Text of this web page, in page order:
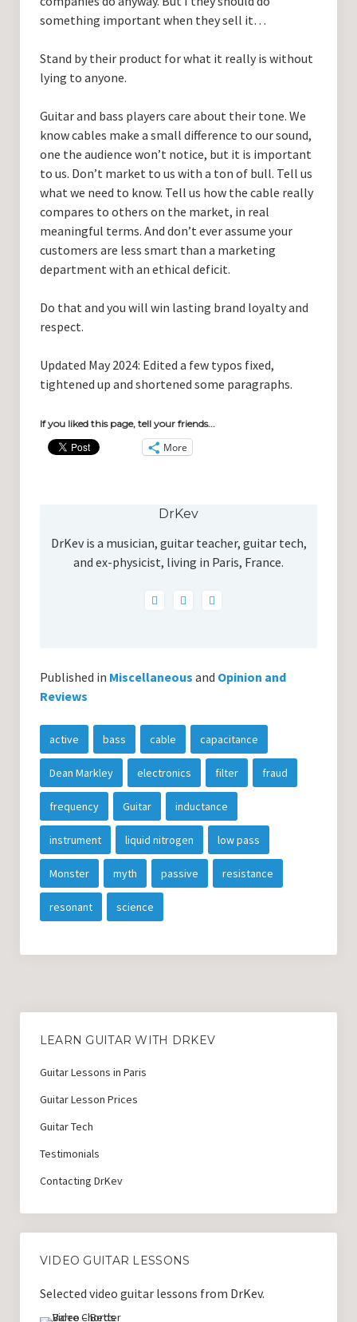
something important when they sell it…
Stand by their product for what it really is without
lying to anyone.
Guitar and bass players care about their tone. We
know cables make a small difference to our sound,
one the audience won’t notice, but it is important
to us. Don’t market to us with a ton of bull. Tell us
what we need to know. Tell us how the cable really
compares to others on the market, in real
meaningful terms. And don’t ever assume your
customers are less smart than a marketing
department with an ethical deficit.
Do that and you will win lasting brand loyalty and
respect.
Updated May 2024: Edited a few typos fixed,
tightened up and shortened some paragraphs.
If you liked this page, tell your friends...
More
DrKev
DrKev is a musician, guitar teacher, guitar tech,
and ex-physicist, living in Paris, France.
Published in Miscellaneous and Opinion and
Reviews
active bass cable capacitance
Dean Markley electronics filter fraud
frequency Guitar inductance
instrument liquid nitrogen low pass
Monster myth passive resistance
resonant science
LEARN GUITAR WITH DRKEV
Guitar Lessons in Paris
Guitar Lesson Prices
Guitar Tech
Testimonials
Contacting DrKev
VIDEO GUITAR LESSONS
Selected video guitar lessons from DrKev.